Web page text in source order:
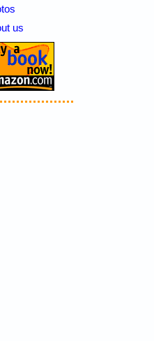
us